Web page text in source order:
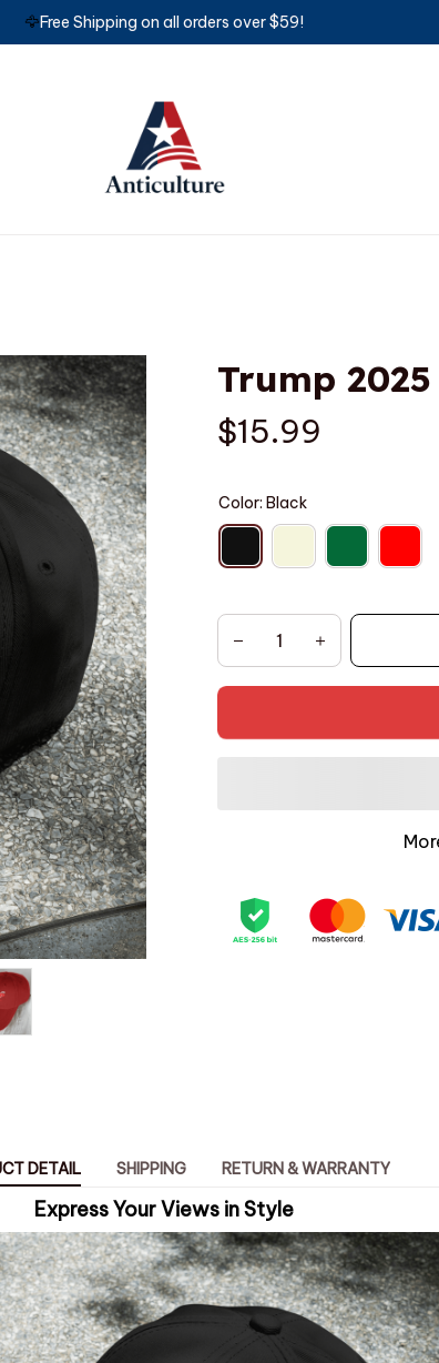
🦅Free Shipping on all orders over $59!
Trump 2025
$15.99
Color: Black
DETAIL SHIPPING RETURN & WARRANTY
Express Your Views in Style